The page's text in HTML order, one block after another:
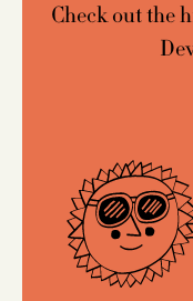
Check out the